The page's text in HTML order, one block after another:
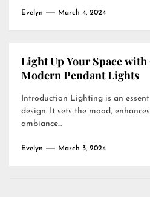
Evelyn March 4, 2024
Light Up Your Space with
Modern Pendant Lights
Introduction Lighting is an
design. It sets the mood,
ambiance...
Evelyn March 3, 2024